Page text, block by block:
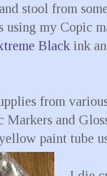
stool from
using my Copic
Black ink
from
Markers and
paint tube